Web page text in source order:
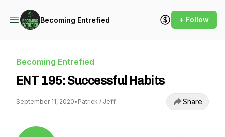
Becoming Entrefied + Follow
Becoming Entrefied
ENT 195: Successful Habits
September 11, 2020• Patrick / Jeff Share